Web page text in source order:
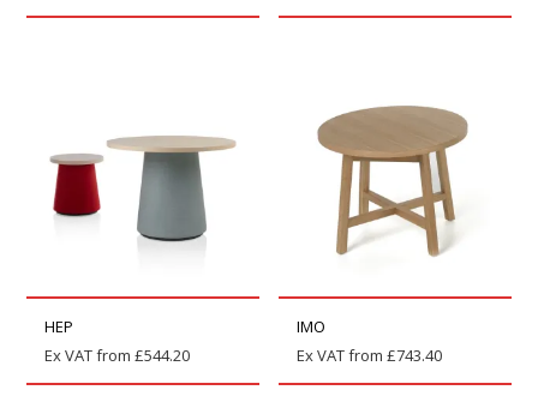
HEP
Ex VAT from£544.20
IMO
Ex VAT from£743.40